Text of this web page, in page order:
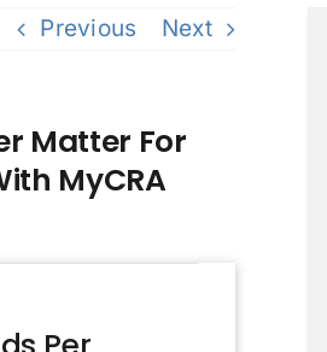
Previous Next
Matter For
MyCRA